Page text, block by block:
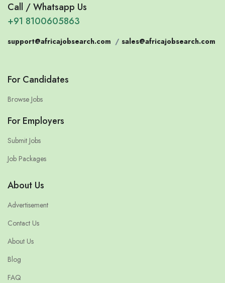
Call / Whatsapp Us
+91 8100605863
support@africajobsearch.com / sales@africajobsearch.com
For Candidates
Browse Jobs
For Employers
Submit Jobs
Job Packages
About Us
Advertisement
Contact Us
About Us
Blog
FAQ